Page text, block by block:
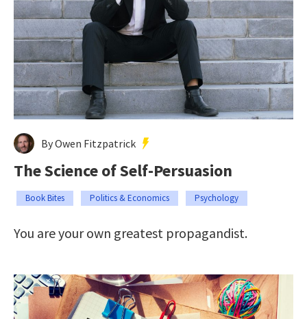
By Owen Fitzpatrick
The Science of Self-Persuasion
Book Bites Politics & Economics Psychology
You are your own greatest propagandist.